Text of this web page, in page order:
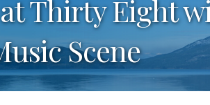
Thirty Eight
Scene